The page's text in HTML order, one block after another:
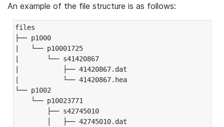
An example of the file structure is as follows:
files
├── p1000
|   └── p10001725
|       └── s41420867
|           ├── 41420867.dat
|           └── 41420867.hea
└── p1002
└── p10023771
├── s42745010
│   ├── 42745010.dat